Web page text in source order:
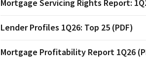
Mortgage Servicing Rights Report:
Lender Profiles 1Q26: Top 25 (PDF)
Mortgage Profitability Report 1Q26